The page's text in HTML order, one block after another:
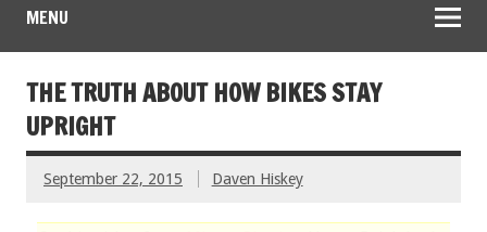
MENU
THE TRUTH ABOUT HOW BIKES STAY
UPRIGHT
September 22, 2015 Daven Hiskey